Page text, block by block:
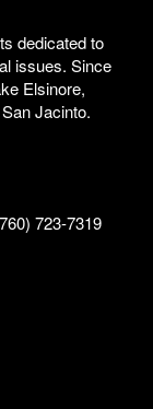
dedicated to
issues. Since
Elsinore,
Jacinto.
723-7319